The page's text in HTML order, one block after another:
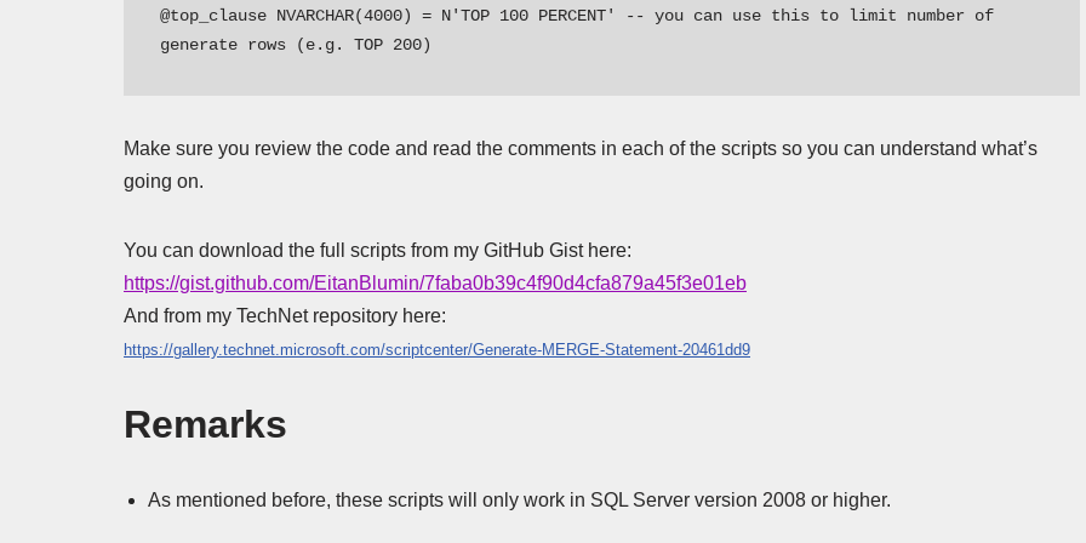
@top_clause NVARCHAR(4000) = N'TOP 100 PERCENT' -- you can use this to limit number of
generate rows (e.g. TOP 200)
Make sure you review the code and read the comments in each of the scripts so you can understand what’s
going on.
You can download the full scripts from my GitHub Gist here:
https://gist.github.com/EitanBlumin/7faba0b39c4f90d4cfa879a45f3e01eb
And from my TechNet repository here:
https://gallery.technet.microsoft.com/scriptcenter/Generate-MERGE-Statement-20461dd9
Remarks
As mentioned before, these scripts will only work in SQL Server version 2008 or higher.